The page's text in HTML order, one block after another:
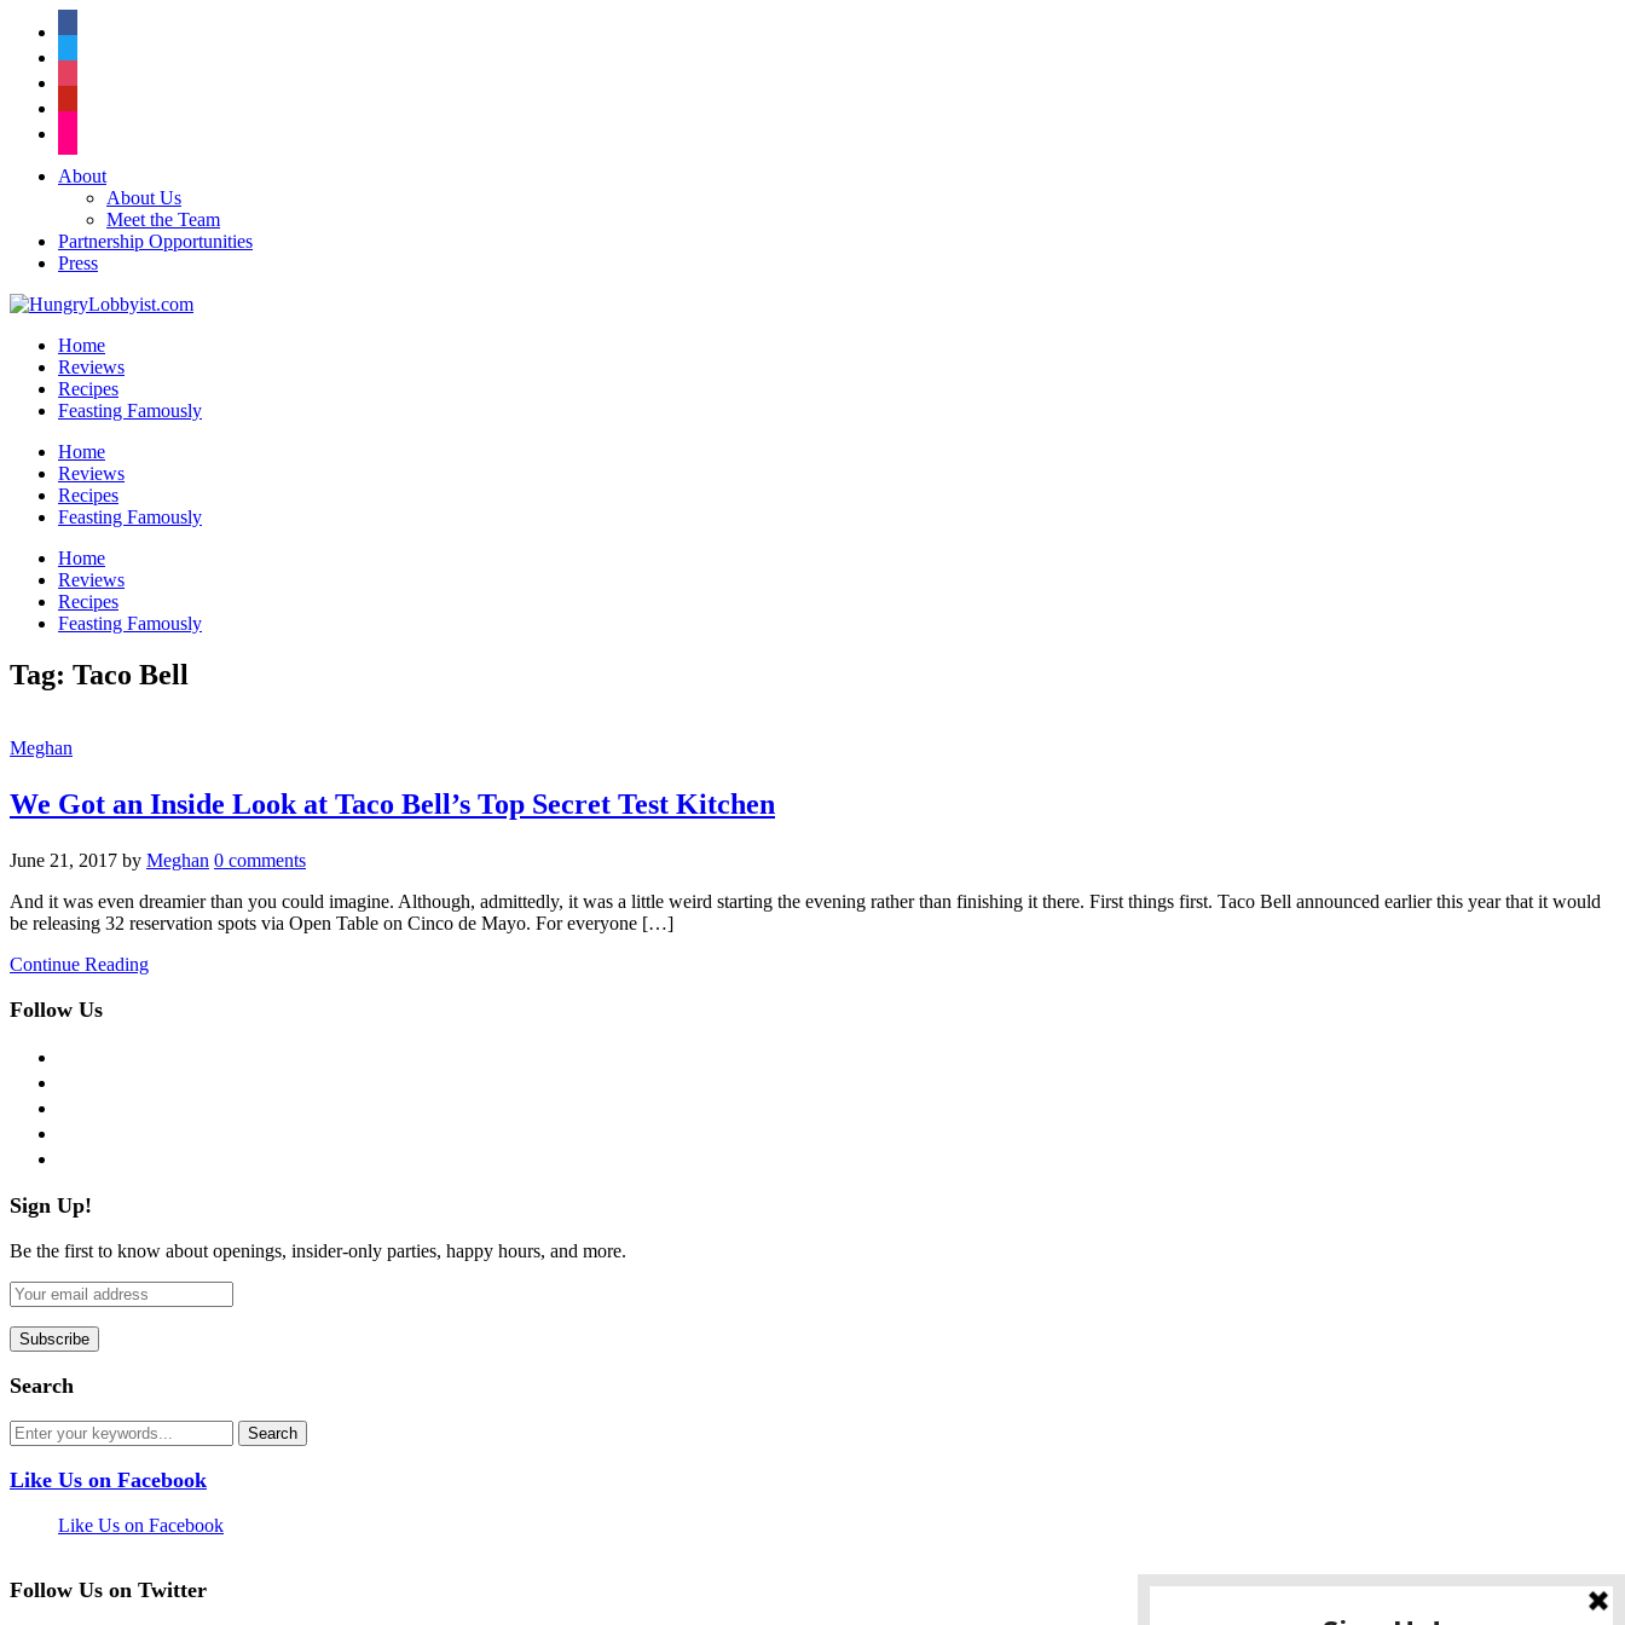
About
About Us
Meet the Team
Partnership Opportunities
Press
Home
Reviews
Recipes
Feasting Famously
Home
Reviews
Recipes
Feasting Famously
Home
Reviews
Recipes
Feasting Famously
Tag: Taco Bell
Meghan
We Got an Inside Look at Taco Bell’s Top Secret Test Kitchen
June 21, 2017 by Meghan 0 comments
And it was even dreamier than you could imagine. Although, admittedly, it was a little weird starting the evening rather than finishing it there. First things first. Taco Bell announced earlier this year that it would
be releasing 32 reservation spots via Open Table on Cinco de Mayo. For everyone […]
Continue Reading
Follow Us
Sign Up!
Be the first to know about openings, insider-only parties, happy hours, and more.
Search
Like Us on Facebook
Like Us on Facebook
Follow Us on Twitter